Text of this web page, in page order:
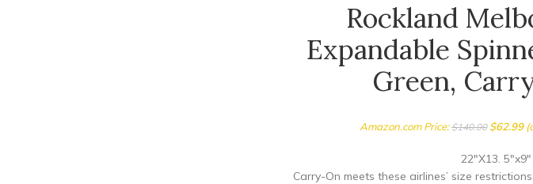
Rockland
Expandable
Green,
Amazon.com Price:$140.00 $62.99
22″X13.
Carry-On meets these airlines’ size